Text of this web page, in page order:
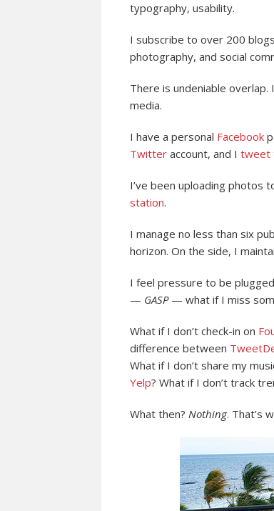
typography, usability.
I subscribe to over 200
photography, and social
There is undeniable overlap.
media.
I have a personal Facebook
Twitter account, and I tweet
I’ve been uploading photos
station.
I manage no less than six
horizon. On the side, I
I feel pressure to be
— GASP— what if I miss
What if I don’t check-in on
difference between
What if I don’t share my
Yelp? What if I don’t track
What then? Nothing. That’s